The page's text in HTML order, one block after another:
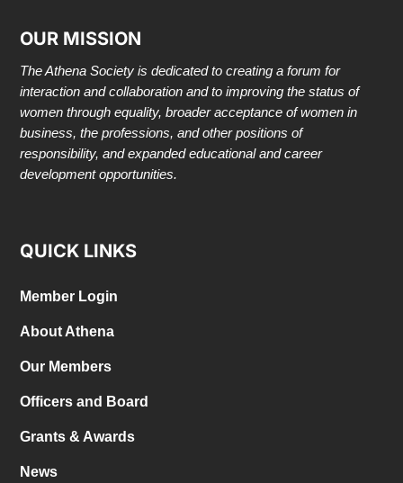
OUR MISSION
The Athena Society is dedicated to creating a forum for
interaction and collaboration and to improving the status of
women through equality, broader acceptance of women in
business, the professions, and other positions of
responsibility, and expanded educational and career
development opportunities.
QUICK LINKS
Member Login
About Athena
Our Members
Officers and Board
Grants & Awards
News